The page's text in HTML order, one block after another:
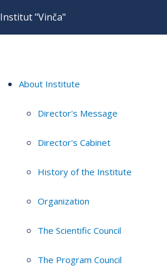
Institut "Vinča"
About Institute
Director's Message
Director's Cabinet
History of the Institute
Organization
The Scientific Council
The Program Council